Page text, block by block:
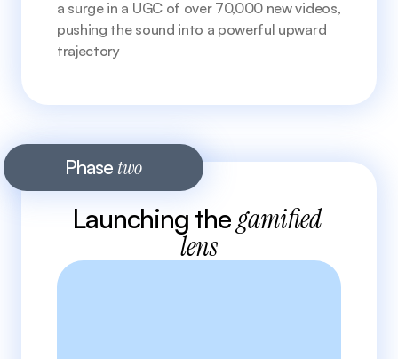
a surge in a UGC of over 70,000 new videos,
pushing the sound into a powerful upward
trajectory
Phase two
Launching the gamified
lens